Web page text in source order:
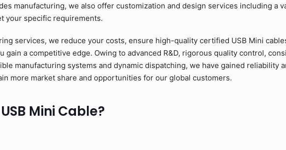
manufacturing, we also offer customization and design services including a
your specific requirements.
services, we reduce your costs, ensure high-quality certified USB Mini
gain a competitive edge. Owing to advanced R&D, rigorous quality control,
manufacturing systems and dynamic dispatching, we have gained reliability
more market share and opportunities for our global customers.
Mini Cable?